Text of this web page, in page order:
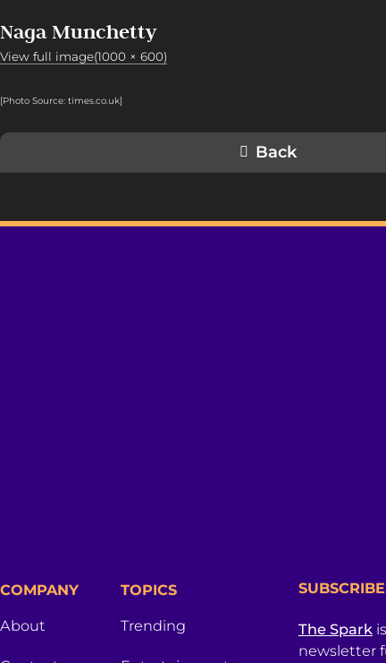
Naga Munchetty
View full image(1000 × 600)
[Photo Source: times.co.uk]
Back
COMPANY
About
TOPICS
Trending
SUBSCRIBE
The Spark
newsletter